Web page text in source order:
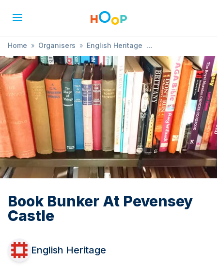
Home » Organisers » English Heritage
» Book Bunker At Pevensey Castle
Book Bunker At Pevensey
Castle
English Heritage